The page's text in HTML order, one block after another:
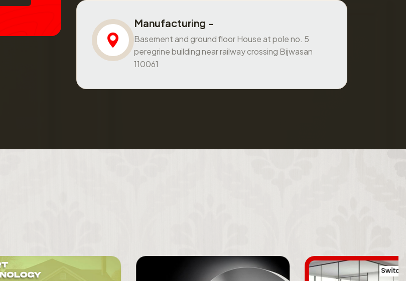
Manufacturing -
Basement and ground floor House at pole no. 5
peregrine building near railway crossing Bijwasan
110061